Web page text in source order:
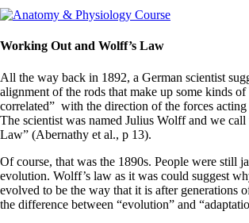
Working Out and Wolff’s Law
All the way back in 1892, a German scientist
alignment of the rods that make up some kinds
correlated” with the direction of the forces acting
The scientist was named Julius Wolff and we call
Law” (Abernathy et al., p 13).
Of course, that was the 1890s. People were still
evolution. Wolff’s law as it was could suggest
evolved to be the way that it is after generations
the difference between “evolution” and